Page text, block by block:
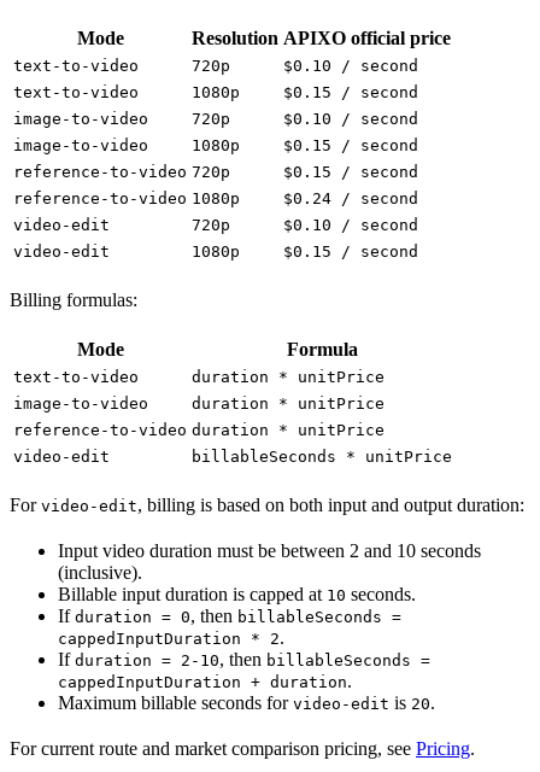
Mode Resolution APIXO official price
text-to-video 720p
$0.10 / second
text-to-video
1080p
$0.15 / second
image-to-video
720p
$0.10 / second
image-to-video
1080p
$0.15 / second
reference-to-video 720p
$0.15 / second
reference-to-video 1080p
$0.24 / second
video-edit
720p
$0.10 / second
video-edit
1080p $0.15 / second
Billing formulas:
Mode Formula
text-to-video
duration * unitPrice
image-to-video
duration * unitPrice
reference-to-video duration * unitPrice
video-edit
billableSeconds * unitPrice
For video-edit, billing is based on both input and output duration:
Input video duration must be between 2 and 10 seconds
(inclusive).
Billable input duration is capped at 10 seconds.
If duration = 0, then billableSeconds =
cappedInputDuration * 2.
If duration = 2-10, then billableSeconds =
cappedInputDuration + duration.
Maximum billable seconds for video-edit is 20.
For current route and market comparison pricing, see Pricing.